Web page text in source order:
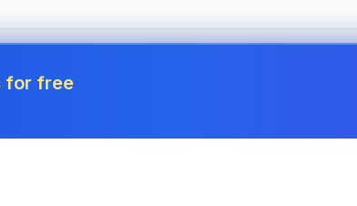
States
for free